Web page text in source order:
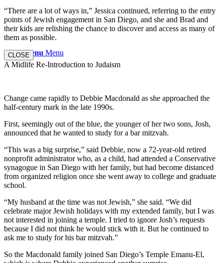
Menu Menu
“There are a lot of ways in,” Jessica continued, referring to the entry
points of Jewish engagement in San Diego, and she and Brad and
their kids are relishing the chance to discover and access as many of
them as possible.
CLOSE
A Midlife Re-Introduction to Judaism
Change came rapidly to Debbie Macdonald as she approached the
half-century mark in the late 1990s.
First, seemingly out of the blue, the younger of her two sons, Josh,
announced that he wanted to study for a bar mitzvah.
“This was a big surprise,” said Debbie, now a 72-year-old retired
nonprofit administrator who, as a child, had attended a Conservative
synagogue in San Diego with her family, but had become distanced
from organized religion once she went away to college and graduate
school.
“My husband at the time was not Jewish,” she said. “We did
celebrate major Jewish holidays with my extended family, but I was
not interested in joining a temple. I tried to ignore Josh’s requests
because I did not think he would stick with it. But he continued to
ask me to study for his bar mitzvah.”
So the Macdonald family joined San Diego’s Temple Emanu-El,